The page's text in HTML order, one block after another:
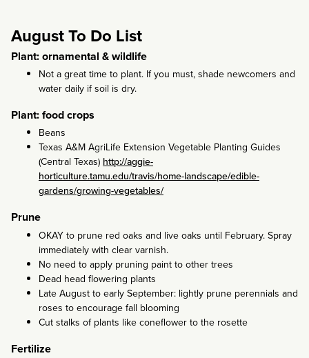
August To Do List
Plant: ornamental & wildlife
Not a great time to plant. If you must, shade newcomers and
water daily if soil is dry.
Plant: food crops
Beans
Texas A&M AgriLife Extension Vegetable Planting Guides
(Central Texas)http://aggie-
horticulture.tamu.edu/travis/home-landscape/edible-
gardens/growing-vegetables/
Prune
OKAY to prune red oaks and live oaks until February. Spray
immediately with clear varnish.
No need to apply pruning paint to other trees
Dead head flowering plants
Late August to early September: lightly prune perennials and
roses to encourage fall blooming
Cut stalks of plants like coneflower to the rosette
Fertilize